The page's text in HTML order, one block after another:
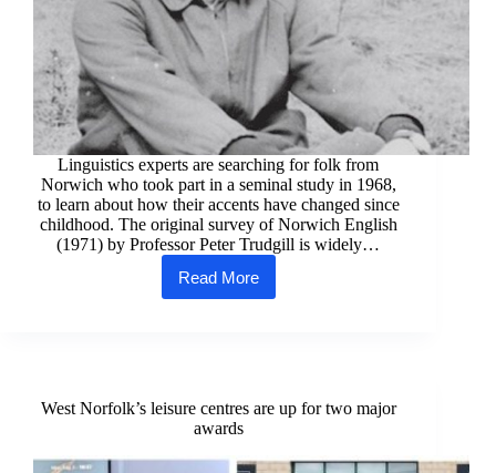
Linguistics experts are searching for folk from
Norwich who took part in a seminal study in 1968,
to learn about how their accents have changed since
childhood. The original survey of Norwich English
(1971) by Professor Peter Trudgill is widely…
Read More
Dialect
detectives
participants,
almost
60
West Norfolk’s leisure centres are up for two major
awards